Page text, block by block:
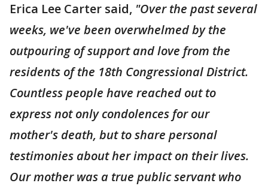
Erica Lee Carter said, "Over the past several
weeks, we've been overwhelmed by the
outpouring of support and love from the
residents of the 18th Congressional District.
Countless people have reached out to
express not only condolences for our
mother's death, but to share personal
testimonies about her impact on their lives.
Our mother was a true public servant who